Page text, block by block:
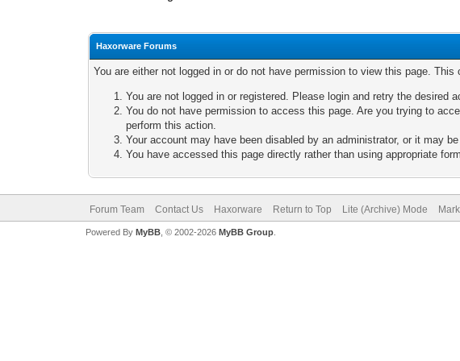
Haxorware Forums
You are either not logged in or do not have permission to view this page.
You are not logged in or registered. Please login and retry the desired
You do not have permission to access this page. Are you trying to
perform this action.
Your account may have been disabled by an administrator, or it may
You have accessed this page directly rather than using appropriate
Forum Team Contact Us Haxorware Return to Top Lite (Archive) Mode
Powered By MyBB, © 2002-2026 MyBB Group.